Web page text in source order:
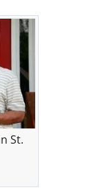
St.